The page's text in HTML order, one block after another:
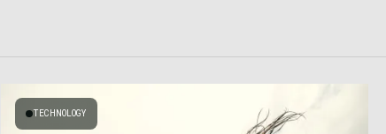
TECHNOLOGY